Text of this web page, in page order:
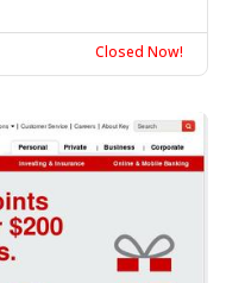
Closed Now!